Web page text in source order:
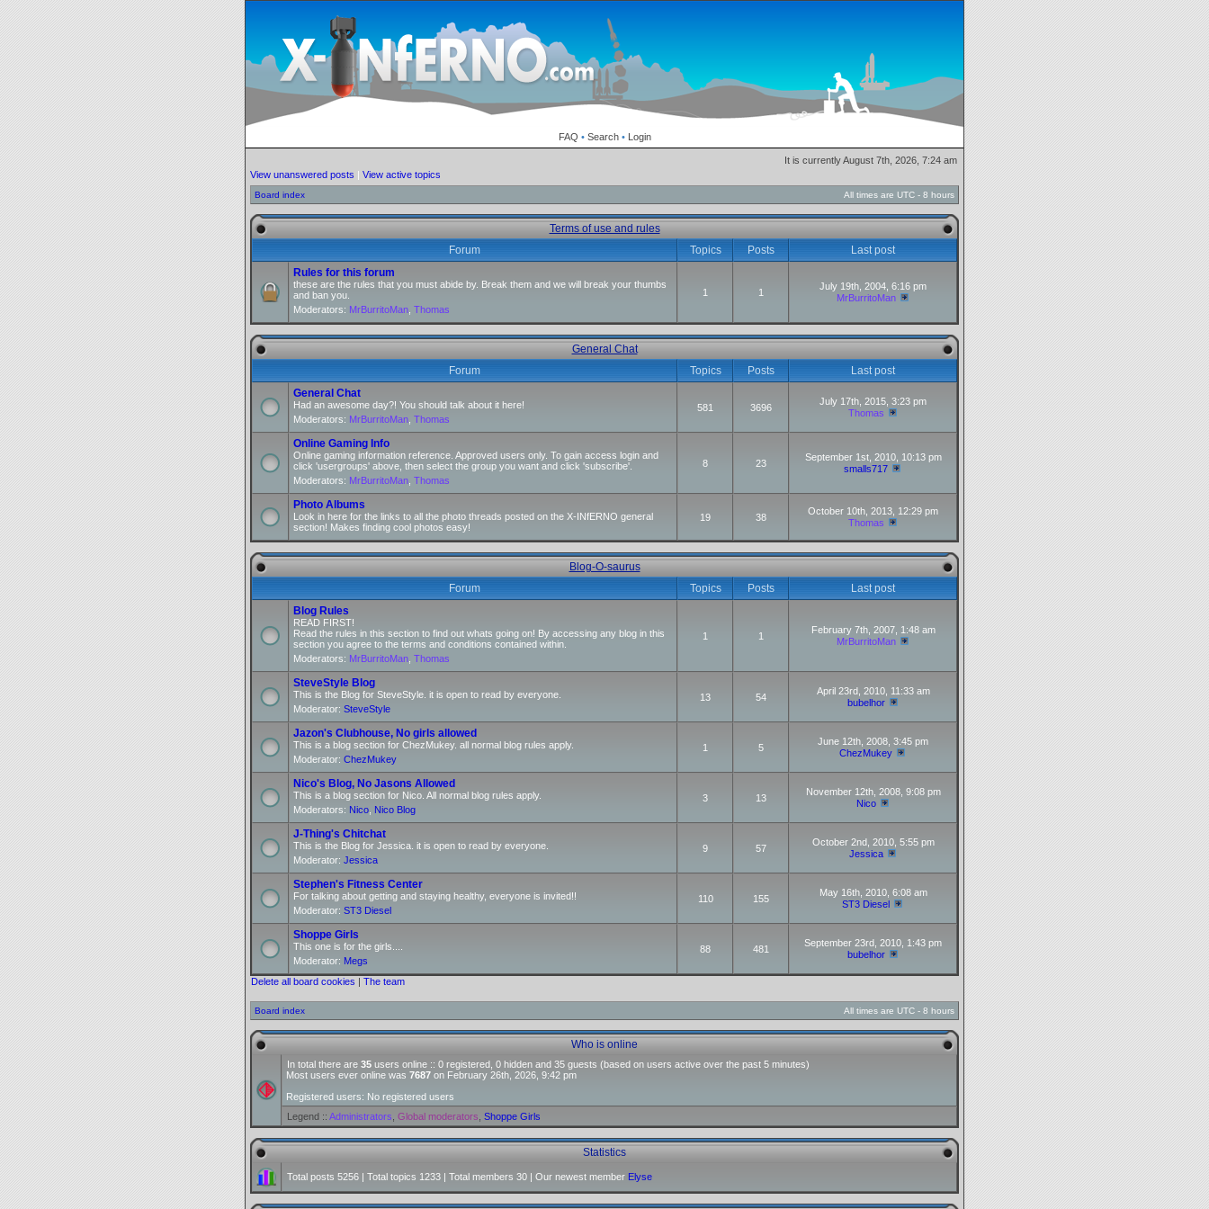
FAQ • Search• Login
It is currently August 7th, 2026, 7:24 am
View unanswered posts | View active topics
Board index All times are UTC - 8 hours
Terms of use and rules
Forum
Topics Posts
Last post
Rules for this forum
these are the rules that you must abide by. Break them and we will break your thumbs
and ban you.
Moderators: MrBurritoMan Thomas
1 1
July 19th, 2004, 6:16 pm
MrBurritoMan
General Chat
Forum
Topics Posts
Last post
General Chat
Had an awesome day?! You should talk about it here!
Moderators: MrBurritoMan Thomas
581 3696
July 17th, 2015, 3:23 pm
Thomas
Online Gaming Info
Online gaming information reference. Approved users only. To gain access login and
click 'usergroups' above, then select the group you want and click 'subscribe'.
Moderators: MrBurritoMan Thomas
8 23
September 1st, 2010, 10:13 pm
smalls717
Photo Albums
Look in here for the links to all the photo threads posted on the X-INfERNO general
section! Makes finding cool photos easy!
19 38
October 10th, 2013, 12:29 pm
Thomas
Blog-O-saurus
Forum
Topics Posts
Last post
Blog Rules
READ FIRST!
Read the rules in this section to find out whats going on! By accessing any blog in this
section you agree to the terms and conditions contained within.
Moderators: MrBurritoMan Thomas
1 1
February 7th, 2007, 1:48 am
MrBurritoMan
SteveStyle Blog
This is the Blog for SteveStyle. it is open to read by everyone.
Moderator: SteveStyle
13 54
April 23rd, 2010, 11:33 am
bubelhor
Jazon's Clubhouse, No girls allowed
This is a blog section for ChezMukey. all normal blog rules apply.
Moderator: ChezMukey
1 5
June 12th, 2008, 3:45 pm
ChezMukey
Nico's Blog, No Jasons Allowed
This is a blog section for Nico. All normal blog rules apply.
Moderators: Nico Nico Blog
3 13
November 12th, 2008, 9:08 pm
Nico
J-Thing's Chitchat
This is the Blog for Jessica. it is open to read by everyone.
Moderator: Jessica
9 57
October 2nd, 2010, 5:55 pm
Jessica
Stephen's Fitness Center
For talking about getting and staying healthy, everyone is invited!!
Moderator: ST3 Diesel
110 155
May 16th, 2010, 6:08 am
ST3 Diesel
Shoppe Girls
This one is for the girls....
Moderator: Megs
88 481
September 23rd, 2010, 1:43 pm
bubelhor
Delete all board cookies | The team
Board index All times are UTC - 8 hours
Who is online
In total there are 35 users online :: 0 registered, 0 hidden and 35 guests (based on users active over the past 5 minutes)
Most users ever online was 7687 on February 26th, 2026, 9:42 pm
Registered users: No registered users
Legend :: Administrators Global moderators Shoppe Girls
Statistics
Total posts 5256 | Total topics 1233 | Total members 30 | Our newest member Elyse